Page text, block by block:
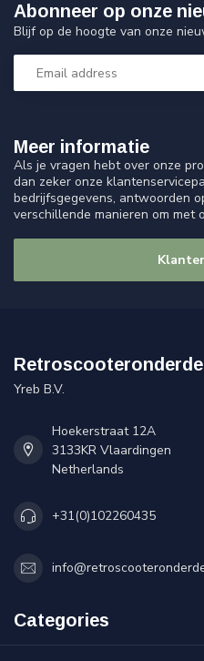
Meer informatie
Als je vragen hebt over onze
dan zeker onze
bedrijfsgegevens, antwoorden
verschillende manieren om met
Abonneer op onze
Blijf op de hoogte van onze
Yreb B.V.
Hoekerstraat 12A
3133KR Vlaardingen
Netherlands
+31(0)102260435
Categories